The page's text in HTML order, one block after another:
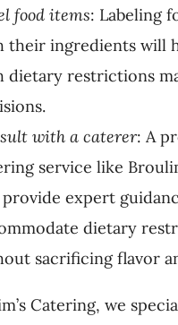
food items: Labeling
their ingredients will
dietary restrictions
with a caterer: A
service like
provide expert
dietary
sacrificing flavor
Catering, we